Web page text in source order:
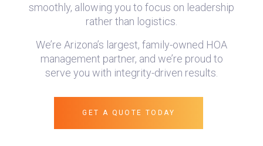
smoothly, allowing you to focus on leadership
rather than logistics.
We’re Arizona’s largest, family-owned HOA
management partner, and we’re proud to
serve you with integrity-driven results.
GET A QUOTE TODAY